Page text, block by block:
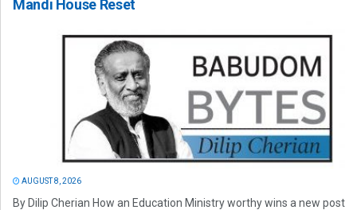
Mandi House Reset
AUGUST 8, 2026
By Dilip Cherian How an Education Ministry worthy wins a new post